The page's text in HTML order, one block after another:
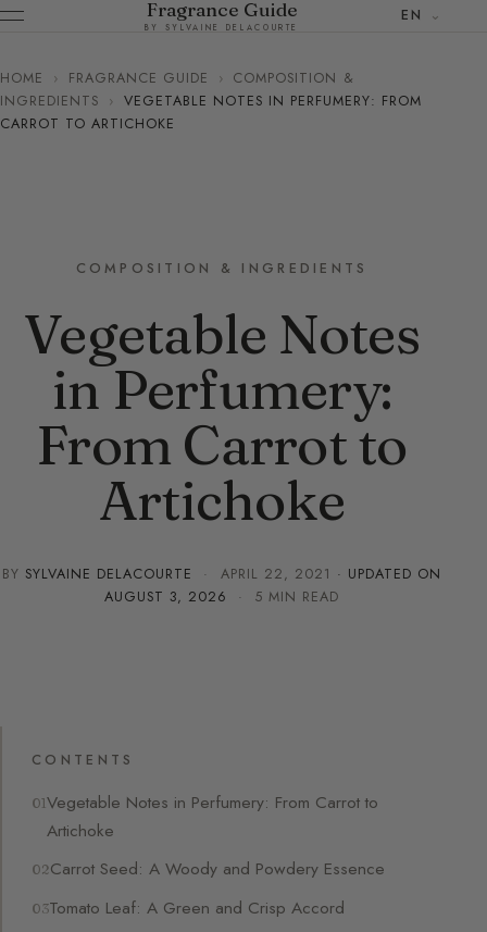
Fragrance Guide
BY SYLVAINE DELACOURTE
EN
HOME › FRAGRANCE GUIDE › COMPOSITION &
INGREDIENTS
› VEGETABLE NOTES IN PERFUMERY: FROM
CARROT TO ARTICHOKE
COMPOSITION & INGREDIENTS
Vegetable Notes
in Perfumery:
From Carrot to
Artichoke
BY SYLVAINE DELACOURTE · APRIL 22, 2021 · UPDATED ON
AUGUST 3, 2026
· 5 MIN READ
CONTENTS
Vegetable Notes in Perfumery: From Carrot to
Artichoke
Carrot Seed: A Woody and Powdery Essence
Tomato Leaf: A Green and Crisp Accord